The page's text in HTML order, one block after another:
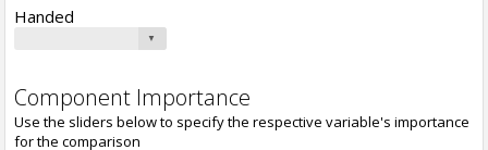
Handed
Component Importance
Use the sliders below to specify the respective variable's importance
for the comparison